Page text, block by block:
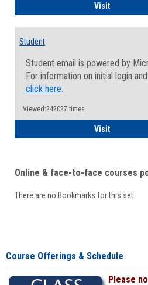
VisitFaculty/
Student
Student email is powered by
For information on initial login
click here.
Viewed:242027 times
VisitStudent
Online & face-to-face courses
There are no Bookmarks for this set.
Course Offerings & Schedule
Please